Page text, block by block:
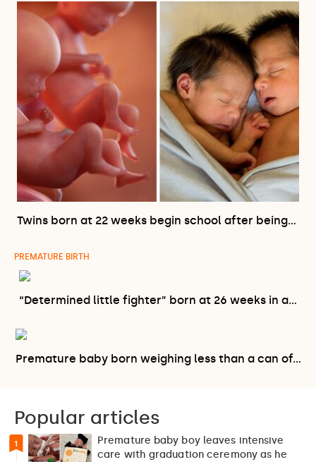
Twins born at 22 weeks begin school after being…
PREMATURE BIRTH
“Determined little fighter” born at 26 weeks in a…
Premature baby born weighing less than a can of…
Popular articles
1
Premature baby boy leaves intensive
care with graduation ceremony as he